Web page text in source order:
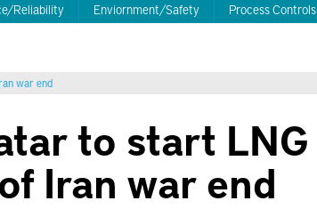
Reliability Enviornment/Safety Process Controls
war end
to start LNG
Iran war end